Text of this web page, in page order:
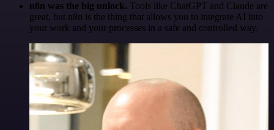
n8n was the big unlock. Tools like ChatGPT and Claude are
great, but n8n is the thing that allows you to integrate AI into
your work and your processes in a safe and controlled way.